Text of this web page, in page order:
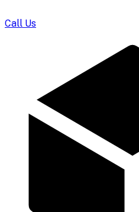
Call Us